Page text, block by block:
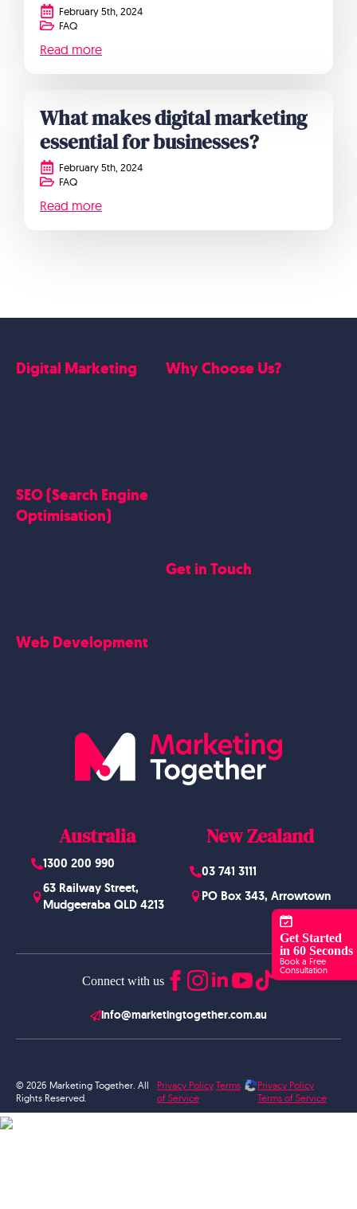
Get Started
in 60 Seconds
Book a Free
Consultation
February 5th, 2024
FAQ
Read more
What makes digital marketing
essential for businesses?
February 5th, 2024
FAQ
Read more
Australia
1300 200 990
63 Railway Street,
Mudgeeraba QLD 4213
New Zealand
03 741 3111
PO Box 343, Arrowtown
Connect with us
info@marketingtogether.com.au
Digital Marketing
SEO (Search Engine
Optimisation)
Web Development
Why Choose Us?
Get in Touch
© 2026 Marketing Together. All
Rights Reserved.
Privacy Policy Terms
of Service
Privacy Policy
Terms of Service